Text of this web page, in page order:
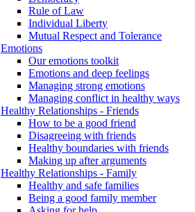
Rule of Law
Individual Liberty
Mutual Respect and Tolerance
Emotions
Our emotions toolkit
Emotions and deep feelings
Managing strong emotions
Managing conflict in healthy ways
Healthy Relationships - Friends
How to be a good friend
Disagreeing with friends
Healthy boundaries with friends
Making up after arguments
Healthy Relationships - Family
Healthy and safe families
Being a good family member